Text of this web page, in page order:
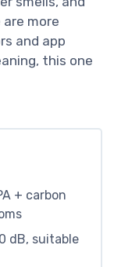
more
and app
this one
+ carbon
dB, suitable